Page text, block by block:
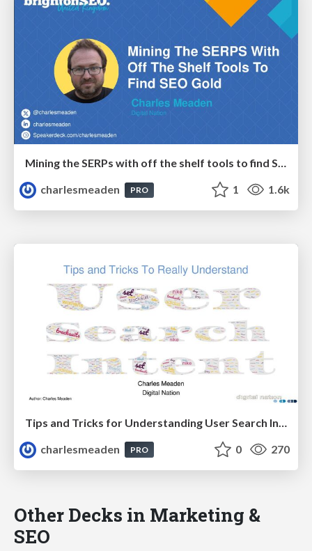
Mining the SERPs with off the shelf tools to find SEO Gold
charlesmeaden
PRO 1 1.6k
charlesmeaden
PRO 0 270
Other Decks in Marketing &
SEO